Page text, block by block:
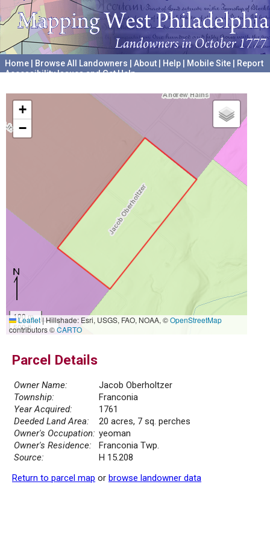
Home Browse All Landowners About Help Mobile Site
Report
Accessibility Issues and Get Help
+
−
100 m
500 ft
Leaflet|Hillshade: Esri, USGS, FAO, NOAA, ©OpenStreetMap
contributors ©CARTO
Parcel Details
Owner Name:
Jacob Oberholtzer
Township:
Franconia
Year Acquired:
1761
Deeded Land Area:
20 acres, 7 sq. perches
Owner's Occupation: yeoman
Owner's Residence:
Franconia Twp.
Source:
H 15.208
Return to parcel map or browse landowner data